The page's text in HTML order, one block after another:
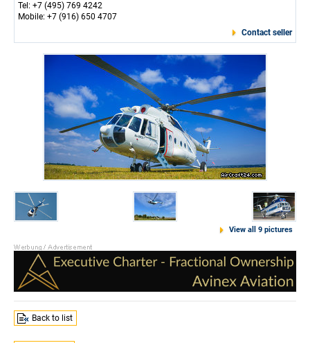
Tel: +7 (495) 769 4242
Mobile: +7 (916) 650 4707
Contact seller
View all 9 pictures
Back to list